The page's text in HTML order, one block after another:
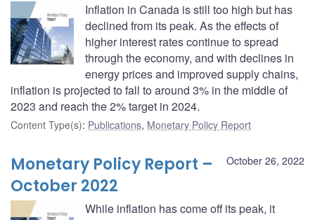
Inflation in Canada is still too high but has
declined from its peak. As the effects of
higher interest rates continue to spread
through the economy, and with declines in
energy prices and improved supply chains,
inflation is projected to fall to around 3% in the middle of
2023 and reach the 2% target in 2024.
Content Type(s): Publications, Monetary Policy Report
October 26, 2022
Monetary Policy Report –
October 2022
While inflation has come off its peak, it